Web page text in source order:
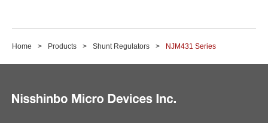
Home Products Shunt Regulators NJM431 Series